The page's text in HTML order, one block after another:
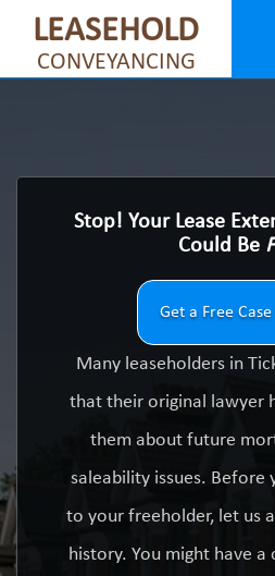
LEASEHOLD
CONVEYANCING
Stop! Your Lease
Could Be
Get a Free
Many leaseholders in
that their original lawyer
them about future
saleability issues. Before
to your freeholder, let us
history. You might have